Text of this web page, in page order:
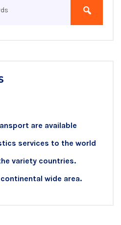
are available
services to the world
variety countries.
wide area.